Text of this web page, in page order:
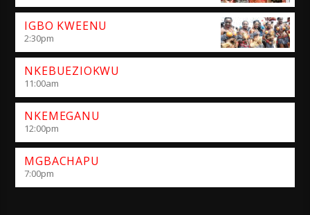
IGBO KWEENU
2:30pm
NKEBUEZIOKWU
11:00am
NKEMEGANU
12:00pm
MGBACHAPU
7:00pm